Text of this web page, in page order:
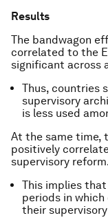
Results
The bandwagon
correlated to the
significant across
Thus, countries
supervisory
is less used
At the same time,
positively
supervisory
This implies
periods in
their